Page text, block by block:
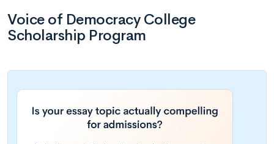
Voice of Democracy College
Scholarship Program